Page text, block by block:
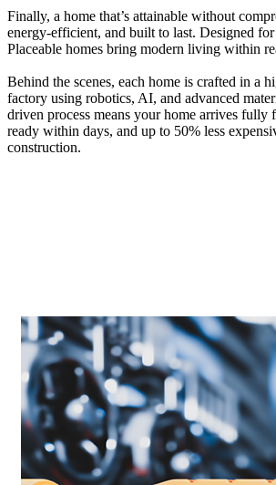
Finally, a home that’s attainable without
energy-efficient, and built to last. Designed
Placeable homes bring modern living within
Behind the scenes, each home is crafted in a
factory using robotics, AI, and advanced
driven process means your home arrives fully
ready within days, and up to 50% less
construction.